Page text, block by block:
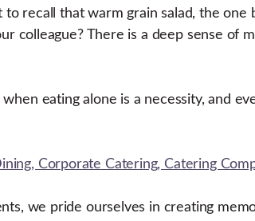
to recall that warm grain salad, the
colleague? There is a deep sense of
eating alone is a necessity, and
we pride ourselves in creating